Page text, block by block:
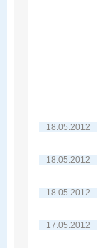
18.05.2012
18.05.2012
18.05.2012
17.05.2012